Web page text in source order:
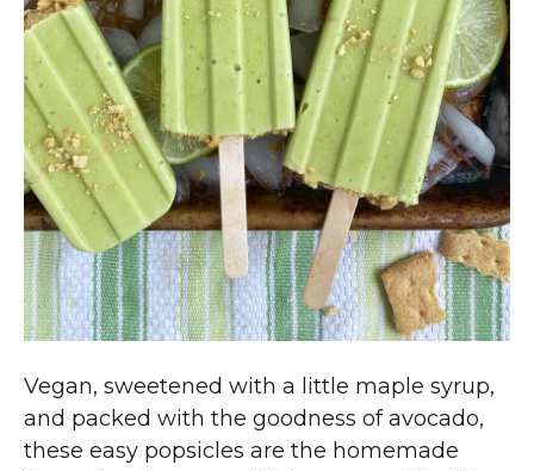
Vegan, sweetened with a little maple syrup,
and packed with the goodness of avocado,
these easy popsicles are the homemade